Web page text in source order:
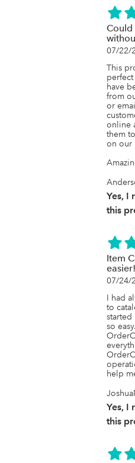
would
small
their
add
sales
Could
07/22/
This
have
from
or
online
them
on
Yes, I
this
Item
easier!
07/24/
I had
to
so
help
Yes, I
this